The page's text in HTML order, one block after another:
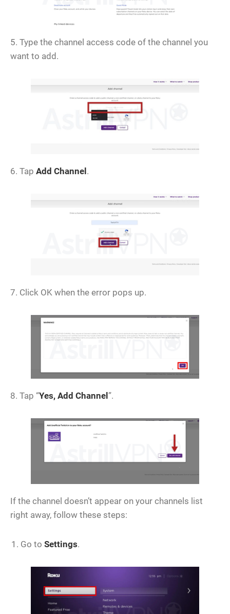
5. Type the channel access code of the channel you
want to add.
6. Tap Add Channel.
7. Click OK when the error pops up.
8. Tap “Yes, Add Channel”.
If the channel doesn’t appear on your channels list
right away, follow these steps:
Go to Settings.